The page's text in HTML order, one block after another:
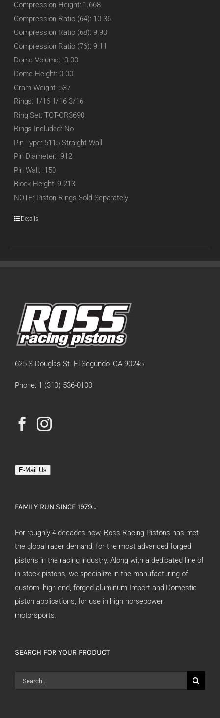
Compression Height: 1.668
Compression Ratio (64): 10.36
Compression Ratio (68): 9.90
Compression Ratio (76): 9.11
Dome Volume: -3.00
Dome Height: 0.00
Gram Weight: 537
Rings: 1/16 1/16 3/16
Ring Set: TOT-CR3690
Rings Included: No
Pin Type: 5115 Straight Wall
Pin Diameter: .912
Pin Wall: .150
Block Height: 9.213
NOTE: Piston Rings Sold Separately
Details
625 S Douglas St. El Segundo, CA 90245
Phone: 1 (310) 536-0100
E-Mail Us
FAMILY RUN SINCE 1979…
For roughly 4 decades now, Ross Racing Pistons has met
the global racer demand, for the most advanced forged
pistons in the racing industry. Along with a dedicated line of
in-stock pistons, we specialize in the manufacturing of
custom, high-end, forged aluminum Import and Domestic
piston applications, for use in high horsepower
motorsports.
SEARCH FOR YOUR PRODUCT
Search
for: